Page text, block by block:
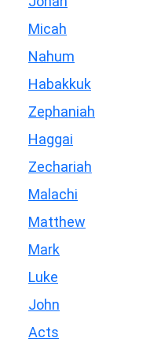
Micah
Nahum
Habakkuk
Zephaniah
Haggai
Zechariah
Malachi
Matthew
Mark
Luke
John
Acts